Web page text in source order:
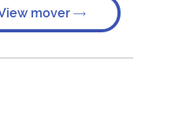
mover